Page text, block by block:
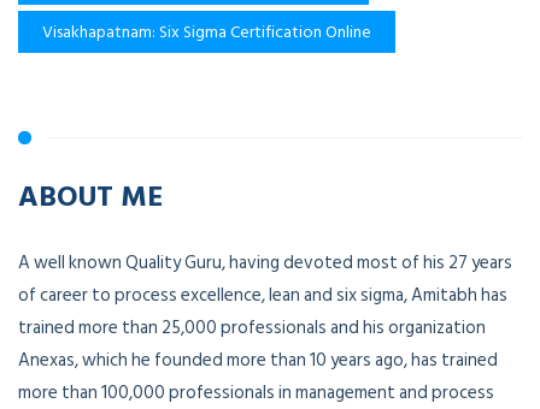
Visakhapatnam: Six Sigma Certification Online
ABOUT ME
A well known Quality Guru, having devoted most of his 27 years
of career to process excellence, lean and six sigma, Amitabh has
trained more than 25,000 professionals and his organization
Anexas, which he founded more than 10 years ago, has trained
more than 100,000 professionals in management and process